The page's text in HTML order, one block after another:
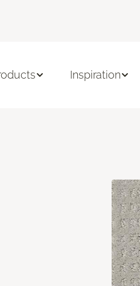
Inspiration